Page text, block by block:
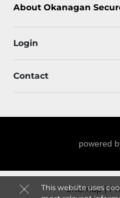
This website uses
About Okanagan
Login
Contact
Sitemap